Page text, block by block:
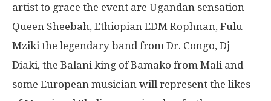
artist to grace the event are Ugandan sensation
Queen Sheebah, Ethiopian EDM Rophnan, Fulu
Mziki the legendary band from Dr. Congo, Dj
Diaki, the Balani king of Bamako from Mali and
some European musician will represent the likes